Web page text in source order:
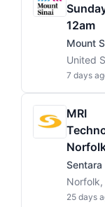
12am
Mount
United
7 days
MRI
Sentara
25 days